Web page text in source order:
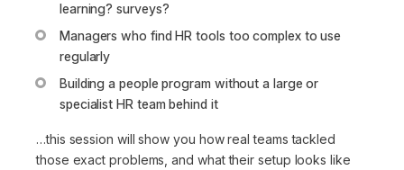
learning? surveys?
Managers who find HR tools too complex to use
regularly
Building a people program without a large or
specialist HR team behind it
…this session will show you how real teams tackled
those exact problems, and what their setup looks like